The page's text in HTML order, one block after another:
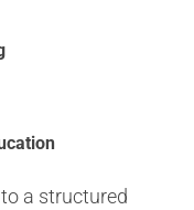
a structured